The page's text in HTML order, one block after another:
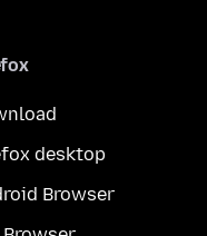
desktop
Browser